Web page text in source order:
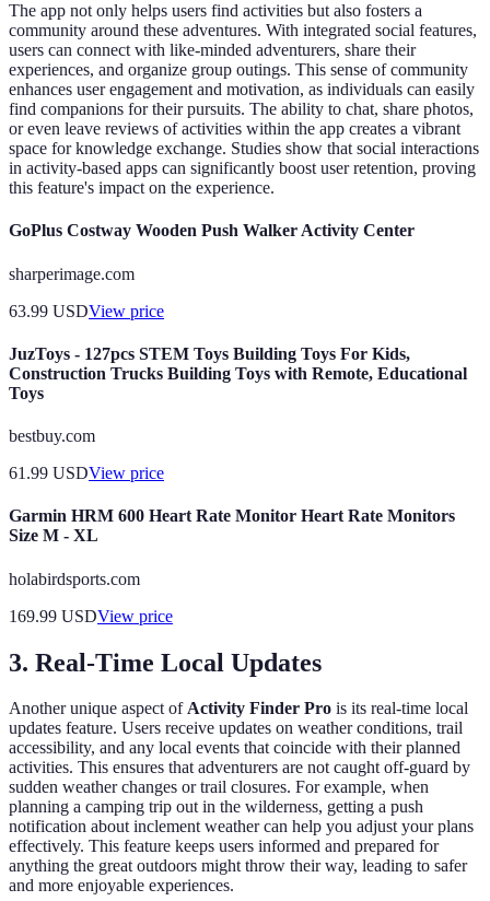
The app not only helps users find activities but also fosters a
community around these adventures. With integrated social features,
users can connect with like-minded adventurers, share their
experiences, and organize group outings. This sense of community
enhances user engagement and motivation, as individuals can easily
find companions for their pursuits. The ability to chat, share photos,
or even leave reviews of activities within the app creates a vibrant
space for knowledge exchange. Studies show that social interactions
in activity-based apps can significantly boost user retention, proving
this feature's impact on the experience.
GoPlus Costway Wooden Push Walker Activity Center
sharperimage.com
63.99 USDView price
JuzToys - 127pcs STEM Toys Building Toys For Kids,
Construction Trucks Building Toys with Remote, Educational
Toys
bestbuy.com
61.99 USDView price
Garmin HRM 600 Heart Rate Monitor Heart Rate Monitors
Size M - XL
holabirdsports.com
169.99 USDView price
3. Real-Time Local Updates
Another unique aspect ofActivity Finder Pro is its real-time local
updates feature. Users receive updates on weather conditions, trail
accessibility, and any local events that coincide with their planned
activities. This ensures that adventurers are not caught off-guard by
sudden weather changes or trail closures. For example, when
planning a camping trip out in the wilderness, getting a push
notification about inclement weather can help you adjust your plans
effectively. This feature keeps users informed and prepared for
anything the great outdoors might throw their way, leading to safer
and more enjoyable experiences.